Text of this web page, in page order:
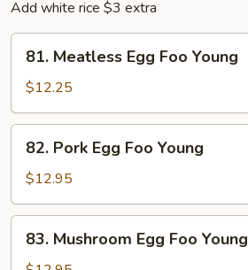
Add white rice $3 extra
Meatless
Egg
Foo
Young
81. Meatless Egg Foo Young
$12.25
Pork
Egg
Foo
Young
82. Pork Egg Foo Young
$12.95
Mushroom
83. Mushroom Egg Foo Young